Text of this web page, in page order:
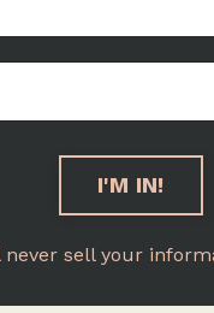
never sell your